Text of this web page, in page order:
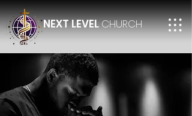
NEXT LEVELCHURCH